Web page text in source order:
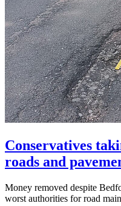
Conservatives
roads and
Money removed despite
worst authorities for road